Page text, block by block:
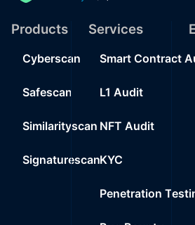
Products
Cyberscan
Safescan
Similarityscan
Signaturescan
Services
Smart Contract
L1 Audit
NFT Audit
KYC
Penetration